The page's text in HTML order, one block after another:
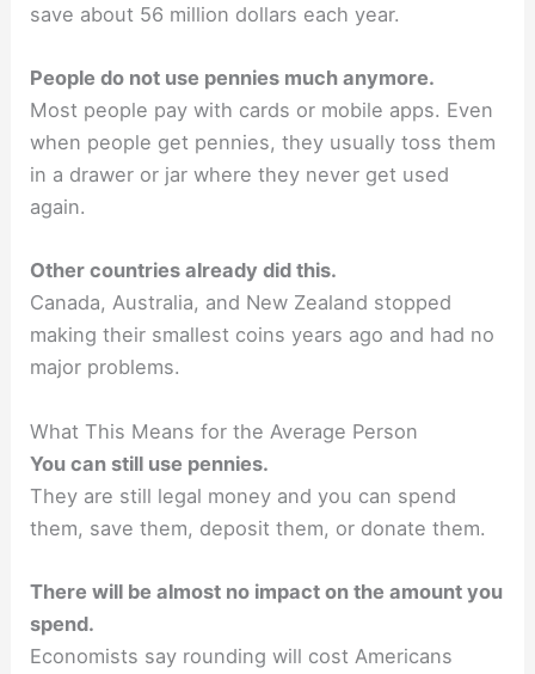
save about 56 million dollars each year.
People do not use pennies much anymore.
Most people pay with cards or mobile apps. Even
when people get pennies, they usually toss them
in a drawer or jar where they never get used
again.
Other countries already did this.
Canada, Australia, and New Zealand stopped
making their smallest coins years ago and had no
major problems.
What This Means for the Average Person
You can still use pennies.
They are still legal money and you can spend
them, save them, deposit them, or donate them.
There will be almost no impact on the amount you
spend.
Economists say rounding will cost Americans